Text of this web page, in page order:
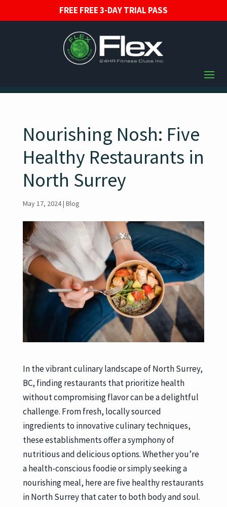
FREE FREE 3-DAY TRIAL PASS
Nourishing Nosh: Five
Healthy Restaurants in
North Surrey
May 17, 2024| Blog
In the vibrant culinary landscape of North Surrey,
BC, finding restaurants that prioritize health
without compromising flavor can be a delightful
challenge. From fresh, locally sourced
ingredients to innovative culinary techniques,
these establishments offer a symphony of
nutritious and delicious options. Whether you’re
a health-conscious foodie or simply seeking a
nourishing meal, here are five healthy restaurants
in North Surrey that cater to both body and soul.